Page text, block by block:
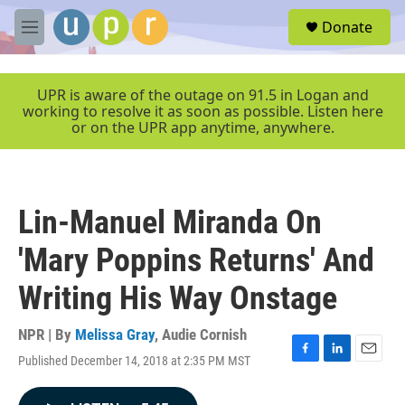
Skip to main content
M
e
e
Donate
UPR is aware of the outage on 91.5 in Logan and
working to resolve it as soon as possible. Listen here
or on the UPR app anytime, anywhere.
Lin-Manuel Miranda On
'Mary Poppins Returns' And
Writing His Way Onstage
NPR | By Melissa Gray, Audie Cornish
Published December 14, 2018 at 2:35 PM MST
F
L
E